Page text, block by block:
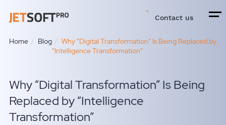
Contact us
Home Blog
Why “Digital Transformation” Is Being Replaced by
“Intelligence Transformation”
Why “Digital Transformation” Is Being
Replaced by “Intelligence
Transformation”